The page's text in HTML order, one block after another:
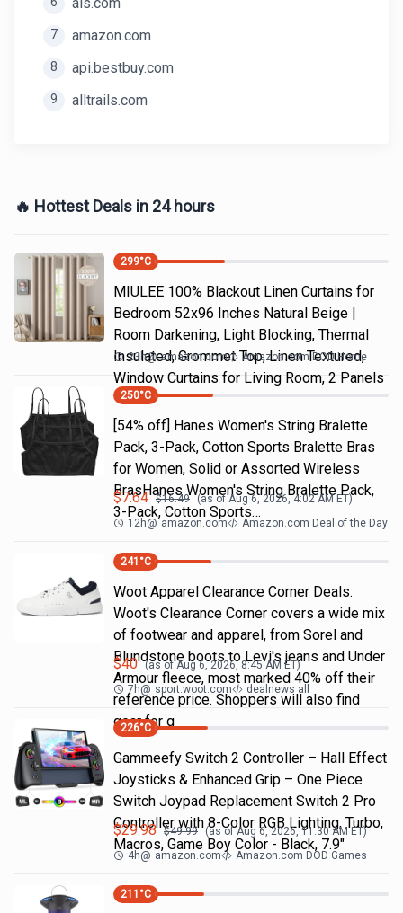
7 amazon.com
8 api.bestbuy.com
9 alltrails.com
🔥 Hottest Deals in 24 hours
299°C
MIULEE 100% Blackout Linen Curtains for
Bedroom 52x96 Inches Natural Beige |
Room Darkening, Light Blocking, Thermal
Insulated, Grommet Top, Linen Textured,
Window Curtains for Living Room, 2 Panels
23h@ amazon.com Amazon.com DOD Home
250°C
[54% off] Hanes Women's String Bralette
Pack, 3-Pack, Cotton Sports Bralette Bras
for Women, Solid or Assorted Wireless
BrasHanes Women's String Bralette Pack,
3-Pack, Cotton Sports…
$7.64 $16.49 (as ofAug 6, 2026, 4:02 AMET)
12h@ amazon.com Amazon.com Deal of the Day
241 °C
Woot Apparel Clearance Corner Deals.
Woot's Clearance Corner covers a wide mix
of footwear and apparel, from Sorel and
Blundstone boots to Levi's jeans and Under
Armour fleece, most marked 40% off their
reference price. Shoppers will also find
gear for g
$40 (as ofAug 6, 2026, 8:45 AM ET)
7h@ sport.woot.com dealnews all
226°C
Gammeefy Switch 2 Controller – Hall Effect
Joysticks & Enhanced Grip – One Piece
Switch Joypad Replacement Switch 2 Pro
Controller with 8-Color RGB Lighting, Turbo,
Macros, Game Boy Color - Black, 7.9"
$29.98 $49.99 (as ofAug 6, 2026, 11:30 AMET)
4h@ amazon.com Amazon.com DOD Games
211 °C